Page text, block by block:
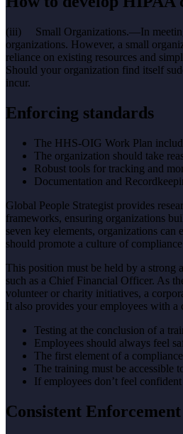
(iii) Small Organizations.—In meeting
organizations. However, a small
reliance on existing resources and
Should your organization find itself
incur.
Enforcing standards
The HHS-OIG Work Plan
The organization should take
Robust tools for tracking and
Documentation and
Global People Strategist provides
frameworks, ensuring organizations
seven key elements, organizations
should promote a culture of
This position must be held by a strong
such as a Chief Financial Officer. As
volunteer or charity initiatives, a
It also provides your employees with
Testing at the conclusion of a
Employees should always feel
The first element of a
The training must be accessible
If employees don’t feel
Consistent